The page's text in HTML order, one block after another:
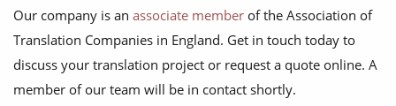
Our company is an associate member of the Association of
Translation Companies in England. Get in touch today to
discuss your translation project or request a quote online. A
member of our team will be in contact shortly.